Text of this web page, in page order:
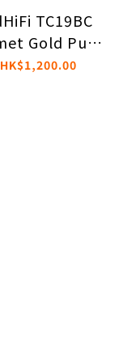
TC19BC
Gold Pure
Silver Digital
HK$1,200.00